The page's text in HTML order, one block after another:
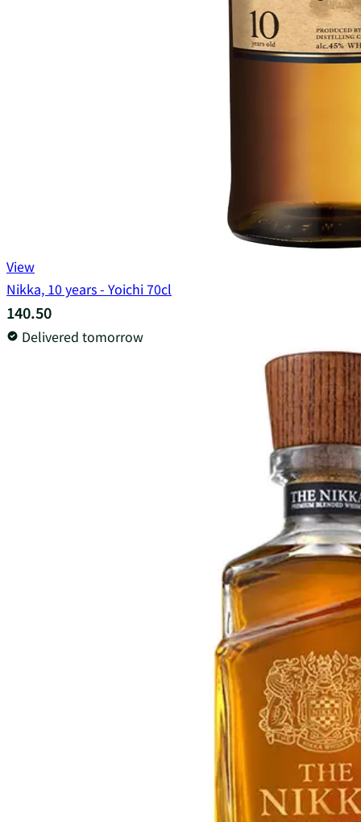
View
Nikka, 10 years - Yoichi 70cl
140.50
Delivered tomorrow